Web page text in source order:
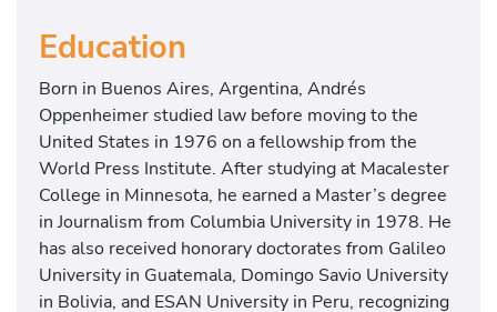
Education
Born in Buenos Aires, Argentina, Andrés
Oppenheimer studied law before moving to the
United States in 1976 on a fellowship from the
World Press Institute. After studying at Macalester
College in Minnesota, he earned a Master’s degree
in Journalism from Columbia University in 1978. He
has also received honorary doctorates from Galileo
University in Guatemala, Domingo Savio University
in Bolivia, and ESAN University in Peru, recognizing